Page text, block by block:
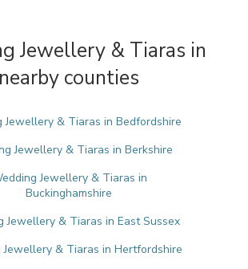
Jewellery & Tiaras in
nearby counties
Jewellery & Tiaras in Bedfordshire
Jewellery & Tiaras in Berkshire
Jewellery & Tiaras in
Buckinghamshire
Jewellery & Tiaras in East Sussex
Jewellery & Tiaras in Hertfordshire